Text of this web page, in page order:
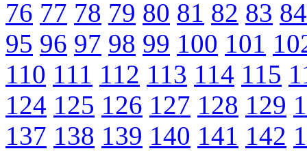
76 77 78 79 80 81 82 83 84
95 96 97 98 99 100 101
110 111 112 113 114 115
124 125 126 127 128 129
137 138 139 140 141 142